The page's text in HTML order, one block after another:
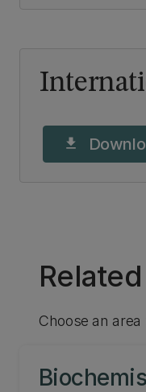
download
Choose an